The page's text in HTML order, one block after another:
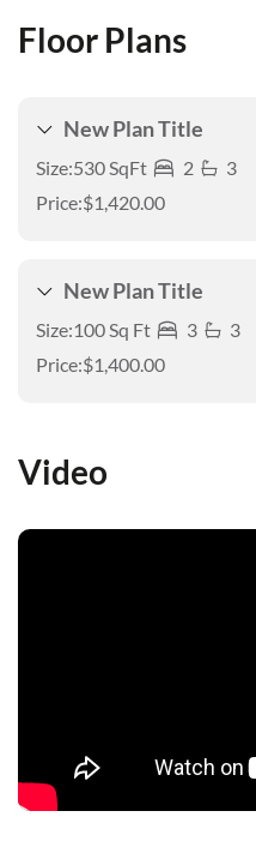
Floor Plans
New Plan Title
Size:530 SqFt 2
3
Price:$1,420.00
New Plan Title
Size:100 Sq Ft 3
3
Price:$1,400.00
Video